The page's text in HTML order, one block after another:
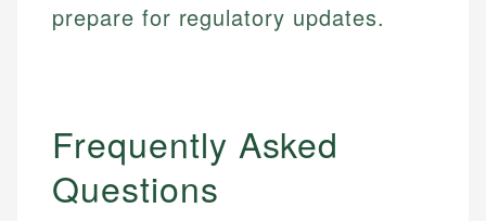
prepare for regulatory updates.
Frequently Asked
Questions